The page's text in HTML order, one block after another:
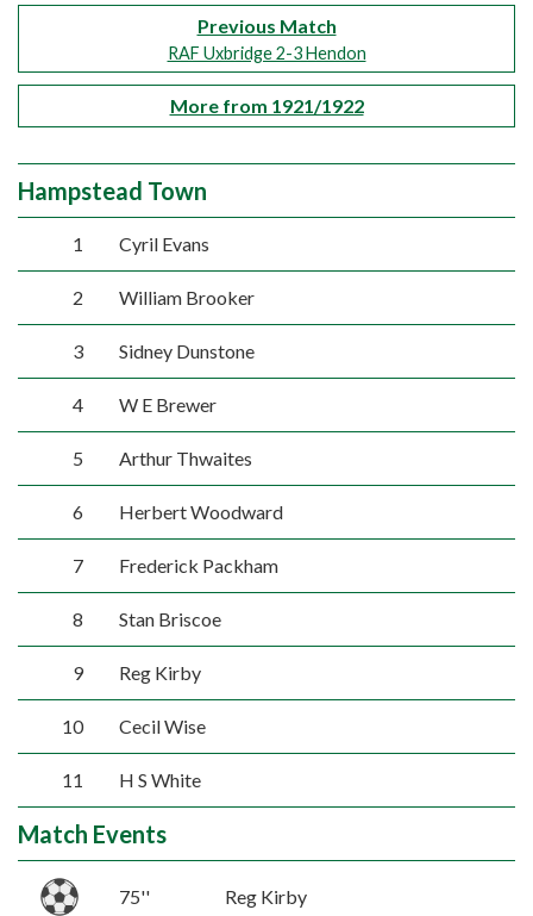
Previous Match
RAF Uxbridge 2-3 Hendon
More from 1921/1922
Hampstead Town
1 Cyril Evans
2 William Brooker
3 Sidney Dunstone
4 W E Brewer
5 Arthur Thwaites
6 Herbert Woodward
7 Frederick Packham
8 Stan Briscoe
9 Reg Kirby
10 Cecil Wise
11 H S White
Match Events
75'' Reg Kirby